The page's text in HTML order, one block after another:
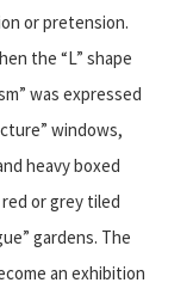
or pretension.
the “L” shape
was expressed
windows,
heavy boxed
or grey tiled
gardens. The
an exhibition